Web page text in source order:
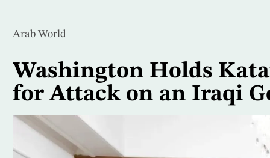
Arab World
Washington Holds
for Attack on an Iraqi